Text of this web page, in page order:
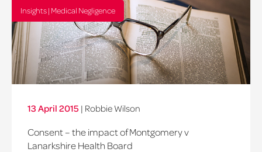
Insights | Medical Negligence
13 April 2015 | Robbie Wilson
Consent – the impact of Montgomery v
Lanarkshire Health Board